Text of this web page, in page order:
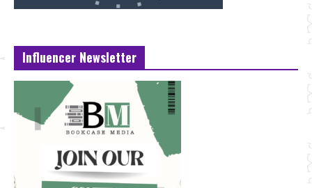
Influencer Newsletter